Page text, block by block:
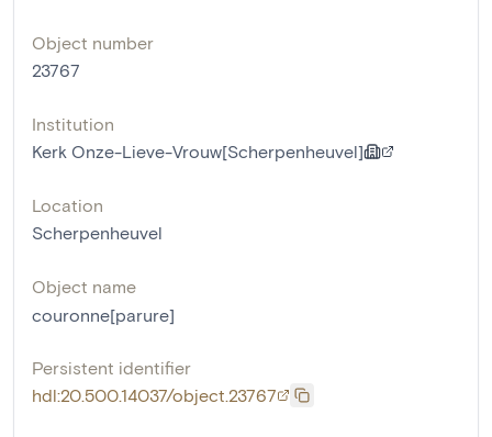
Object number
23767
Institution
Kerk Onze-Lieve-Vrouw[Scherpenheuvel]
Location
Scherpenheuvel
Object name
couronne[parure]
Persistent identifier
hdl:20.500.14037/object.23767